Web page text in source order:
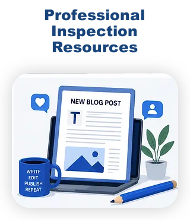
Professional
Inspection
Resources